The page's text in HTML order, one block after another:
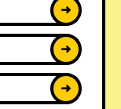
➜
➜
➜